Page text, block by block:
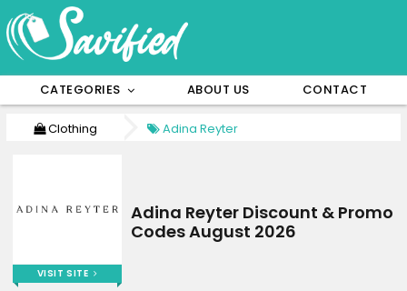
CATEGORIES ABOUT US CONTACT
Clothing Adina Reyter
VISIT SITE
Adina Reyter Discount & Promo
Codes August 2026